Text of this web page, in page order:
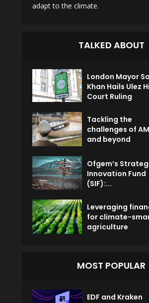
adapt to the climate.
TALKED ABOUT
London Mayor
Khan Hails Ulez
Court Ruling
Tackling the
challenges of
and beyond
Ofgem’s
Innovation Fund
(SIF):...
Leveraging
for climate-
agriculture
MOST POPULAR
EDF and Kraken